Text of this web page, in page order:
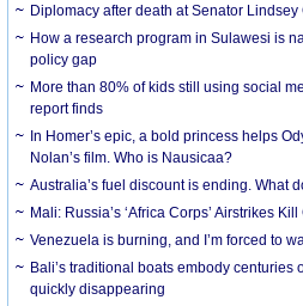
Diplomacy after death at Senator Lindsey
How a research program in Sulawesi is
policy gap
More than 80% of kids still using social
report finds
In Homer’s epic, a bold princess helps
Nolan’s film. Who is Nausicaa?
Australia’s fuel discount is ending. What
Mali: Russia’s ‘Africa Corps’ Airstrikes
Venezuela is burning, and I’m forced to
Bali’s traditional boats embody centuries
quickly disappearing